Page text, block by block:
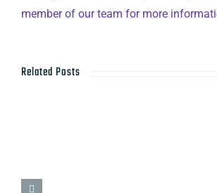
member of our team for more
Related Posts